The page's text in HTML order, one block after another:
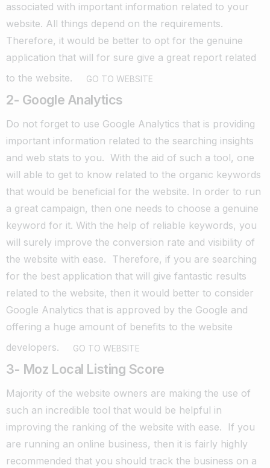
associated with important information related to your
website. All things depend on the requirements.
Therefore, it would be better to opt for the genuine
application that will for sure give a great report related
to the website.
GO TO WEBSITE
2- Google Analytics
Do not forget to use Google Analytics that is providing
important information related to the searching insights
and web stats to you. With the aid of such a tool, one
will able to get to know related to the organic keywords
that would be beneficial for the website. In order to run
a great campaign, then one needs to choose a genuine
keyword for it. With the help of reliable keywords, you
will surely improve the conversion rate and visibility of
the website with ease. Therefore, if you are searching
for the best application that will give fantastic results
related to the website, then it would better to consider
Google Analytics that is approved by the Google and
offering a huge amount of benefits to the website
developers.
GO TO WEBSITE
3- Moz Local Listing Score
Majority of the website owners are making the use of
such an incredible tool that would be helpful in
improving the ranking of the website with ease. If you
are running an online business, then it is fairly highly
recommended that you should track the business on a